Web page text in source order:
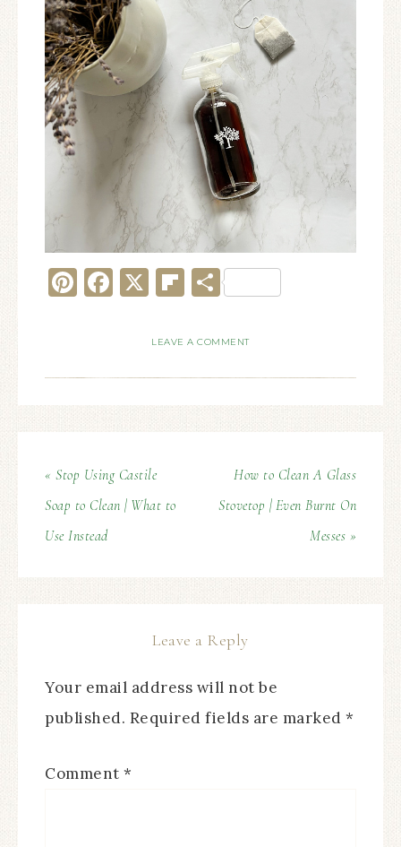
Pinterest
Facebook
X Flipboard
Share
LEAVE A COMMENT
« Stop Using Castile
Soap to Clean | What to
Use Instead
How to Clean A Glass
Stovetop | Even Burnt On
Messes »
Leave a Reply
Your email address will not be
published. Required fields are marked *
Comment *